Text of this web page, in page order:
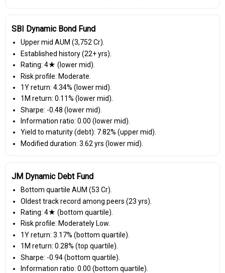
SBI Dynamic Bond Fund
Upper mid AUM (₹3,752 Cr).
Established history (22+ yrs).
Rating: 4★ (lower mid).
Risk profile: Moderate.
1Y return: 4.34% (lower mid).
1M return: 0.11% (lower mid).
Sharpe: -0.48 (lower mid).
Information ratio: 0.00 (lower mid).
Yield to maturity (debt): 7.82% (upper mid).
Modified duration: 3.62 yrs (lower mid).
JM Dynamic Debt Fund
Bottom quartile AUM (₹53 Cr).
Oldest track record among peers (23 yrs).
Rating: 4★ (bottom quartile).
Risk profile: Moderately Low.
1Y return: 3.17% (bottom quartile).
1M return: 0.28% (top quartile).
Sharpe: -0.94 (bottom quartile).
Information ratio: 0.00 (bottom quartile).